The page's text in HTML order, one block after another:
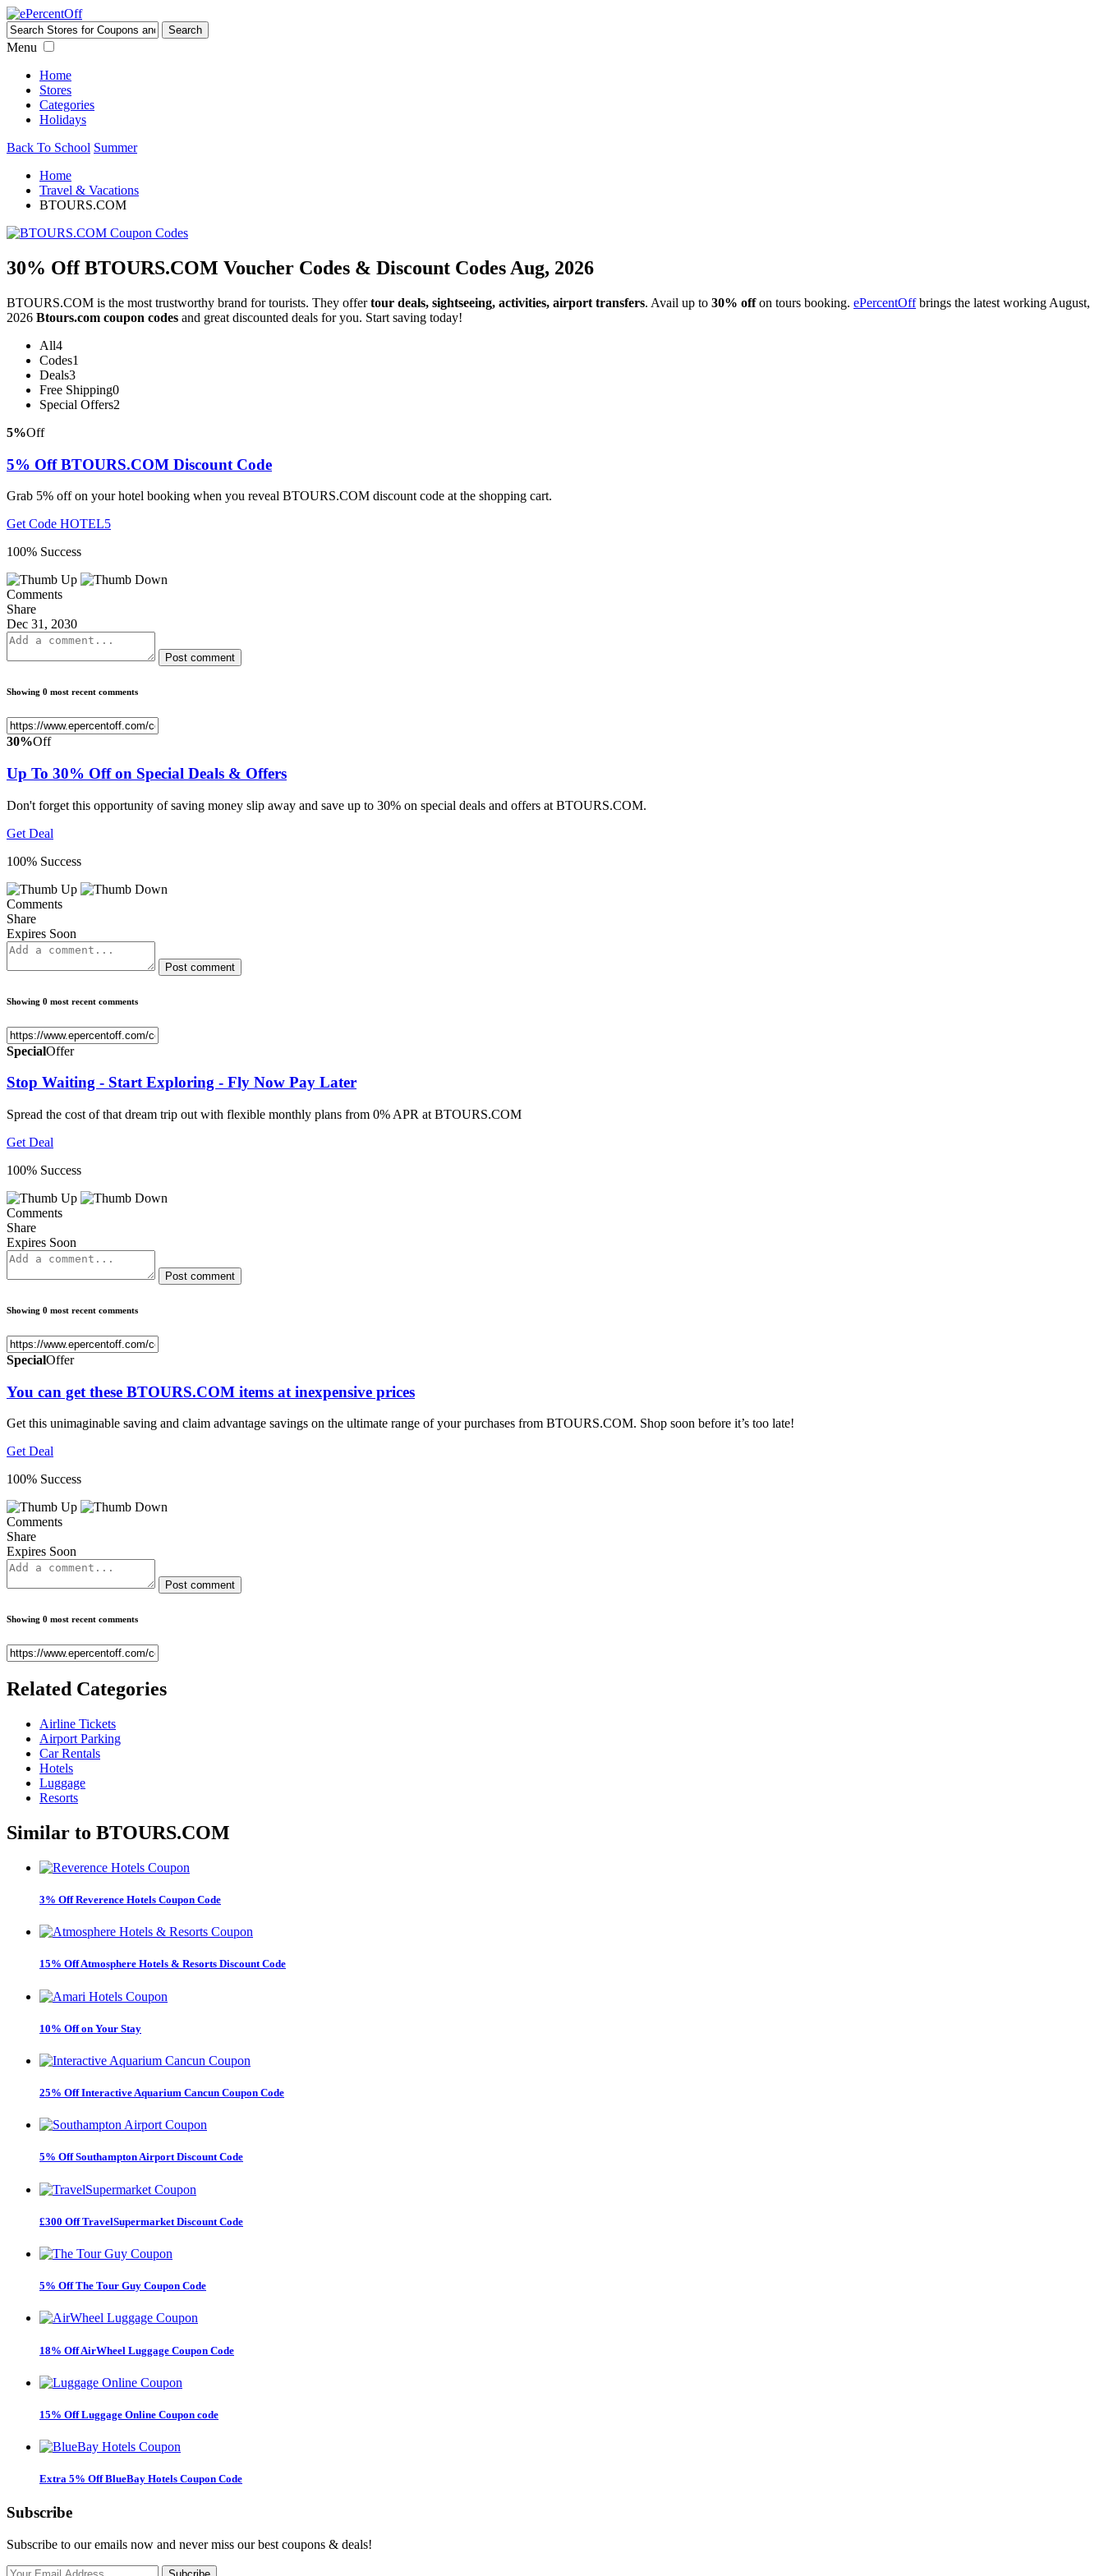
Menu
Home
Stores
Categories
Holidays
Back To School Summer
Home
Travel & Vacations
BTOURS.COM
30% Off BTOURS.COM Voucher Codes & Discount Codes Aug, 2026
BTOURS.COM is the most trustworthy brand for tourists. They offertour deals, sightseeing, activities, airport transfers. Avail up to 30% offon tours booking. ePercentOffbrings the latest working August,
2026 Btours.com coupon codes and great discounted deals for you. Start saving today!
All4
Codes1
Deals3
Free Shipping0
Special Offers2
5%Off
5% Off BTOURS.COM Discount Code
Grab 5% off on your hotel booking when you reveal BTOURS.COM discount code at the shopping cart.
Get Code HOTEL5
100% Success
Comments
Share
Dec 31, 2030
Post comment
Showing 0 most recent comments
30%Off
Up To 30% Off on Special Deals & Offers
Don't forget this opportunity of saving money slip away and save up to 30% on special deals and offers at BTOURS.COM.
Get Deal
100% Success
Comments
Share
Expires Soon
Post comment
Showing 0 most recent comments
SpecialOffer
Stop Waiting - Start Exploring - Fly Now Pay Later
Spread the cost of that dream trip out with flexible monthly plans from 0% APR at BTOURS.COM
Get Deal
100% Success
Comments
Share
Expires Soon
Post comment
Showing 0 most recent comments
SpecialOffer
You can get these BTOURS.COM items at inexpensive prices
Get this unimaginable saving and claim advantage savings on the ultimate range of your purchases from BTOURS.COM. Shop soon before it’s too late!
Get Deal
100% Success
Comments
Share
Expires Soon
Post comment
Showing 0 most recent comments
Related Categories
Airline Tickets
Airport Parking
Car Rentals
Hotels
Luggage
Resorts
Similar to BTOURS.COM
3% Off Reverence Hotels Coupon Code
15% Off Atmosphere Hotels & Resorts Discount Code
10% Off on Your Stay
25% Off Interactive Aquarium Cancun Coupon Code
5% Off Southampton Airport Discount Code
£300 Off TravelSupermarket Discount Code
5% Off The Tour Guy Coupon Code
18% Off AirWheel Luggage Coupon Code
15% Off Luggage Online Coupon code
Extra 5% Off BlueBay Hotels Coupon Code
Subscribe
Subscribe to our emails now and never miss our best coupons & deals!